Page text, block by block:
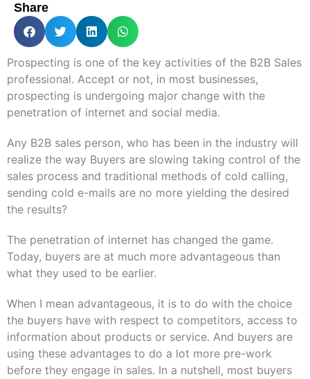
Share
Prospecting is one of the key activities of the B2B Sales
professional. Accept or not, in most businesses,
prospecting is undergoing major change with the
penetration of internet and social media.
Any B2B sales person, who has been in the industry will
realize the way Buyers are slowing taking control of the
sales process and traditional methods of cold calling,
sending cold e-mails are no more yielding the desired
the results?
The penetration of internet has changed the game.
Today, buyers are at much more advantageous than
what they used to be earlier.
When I mean advantageous, it is to do with the choice
the buyers have with respect to competitors, access to
information about products or service. And buyers are
using these advantages to do a lot more pre-work
before they engage in sales. In a nutshell, most buyers